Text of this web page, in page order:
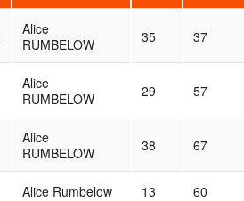
Alice
RUMBELOW
35 37
Alice
RUMBELOW
29 57
Alice
RUMBELOW
38 67
Alice Rumbelow 13 60